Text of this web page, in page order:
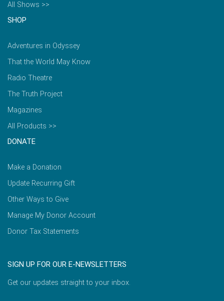
All Shows >>
SHOP
Adventures in Odyssey
That the World May Know
Radio Theatre
The Truth Project
Magazines
All Products >>
DONATE
Make a Donation
Update Recurring Gift
Other Ways to Give
Manage My Donor Account
Donor Tax Statements
SIGN UP FOR OUR E-NEWSLETTERS
Get our updates straight to your inbox.